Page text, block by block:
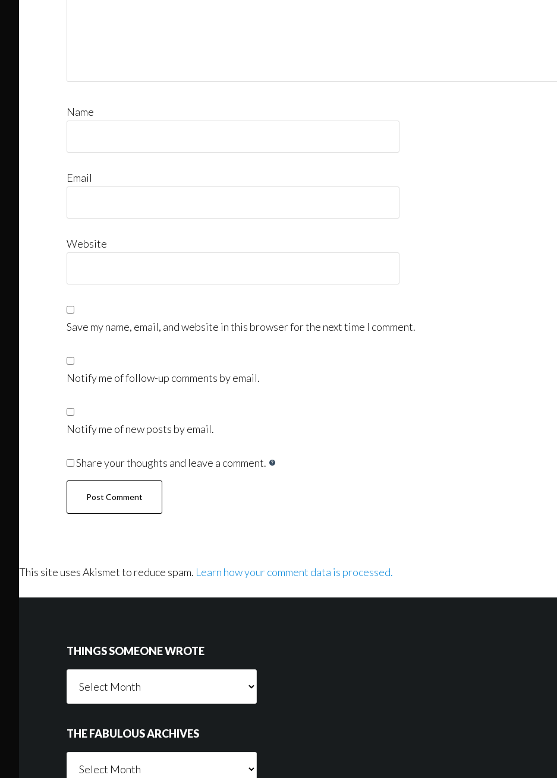
Name
Email
Website
Save my name, email, and website in this browser for the next time I comment.
Notify me of follow-up comments by email.
Notify me of new posts by email.
Share your thoughts and leave a comment.
This site uses Akismet to reduce spam. Learn how your comment data is processed.
THINGS SOMEONE WROTE
Someone
THE FABULOUS ARCHIVES